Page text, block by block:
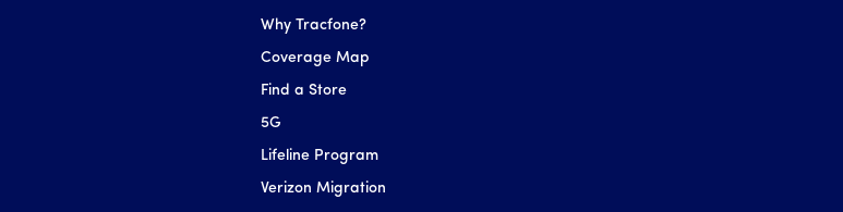
Why Tracfone?
Coverage Map
Find a Store
5G
Lifeline Program
Verizon Migration